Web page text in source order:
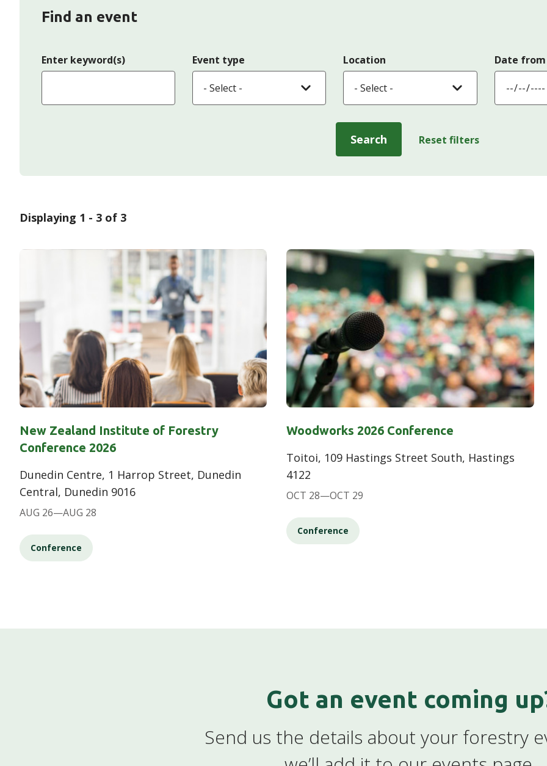
Find an event
Enter keyword(s) Event type Location Date from
Search Reset filters
Results
Displaying 1 - 3 of 3
New Zealand Institute of Forestry
Conference 2026
Dunedin Centre, 1 Harrop Street, Dunedin
Central, Dunedin 9016
AUG 26—AUG 28
Conference
Woodworks 2026 Conference
Toitoi, 109 Hastings Street South, Hastings
4122
OCT 28—OCT 29
Conference
Got an event coming
Send us the details about your forestry